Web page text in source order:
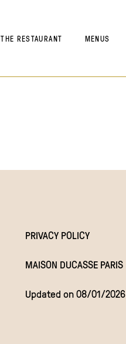
THE RESTAURANT MENUS
PRIVACY POLICY
MAISON DUCASSE PARIS
Updated on 08/01/2026